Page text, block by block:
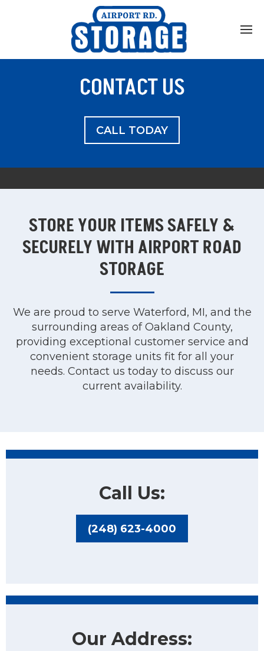
Home
What Can I Store?
Unit Sizes and Pricing
Our Agreement
Helpful Hints
Contact
CONTACT US
CALL TODAY
STORE YOUR ITEMS SAFELY &
SECURELY WITH AIRPORT ROAD
STORAGE
We are proud to serve Waterford, MI, and the
surrounding areas of Oakland County,
providing exceptional customer service and
convenient storage units fit for all your
needs. Contact us today to discuss our
current availability.
Call Us:
(248) 623-4000
Our Address: